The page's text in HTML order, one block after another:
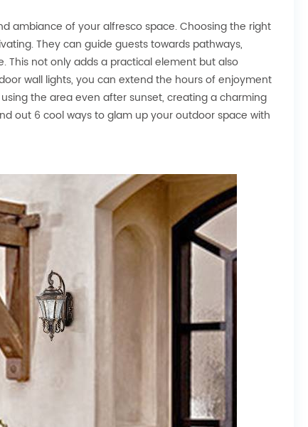
ambiance of your alfresco space. Choosing the right
They can guide guests towards pathways,
not only adds a practical element but also
wall lights, you can extend the hours of enjoyment
the area even after sunset, creating a charming
out 6 cool ways to glam up your outdoor space with